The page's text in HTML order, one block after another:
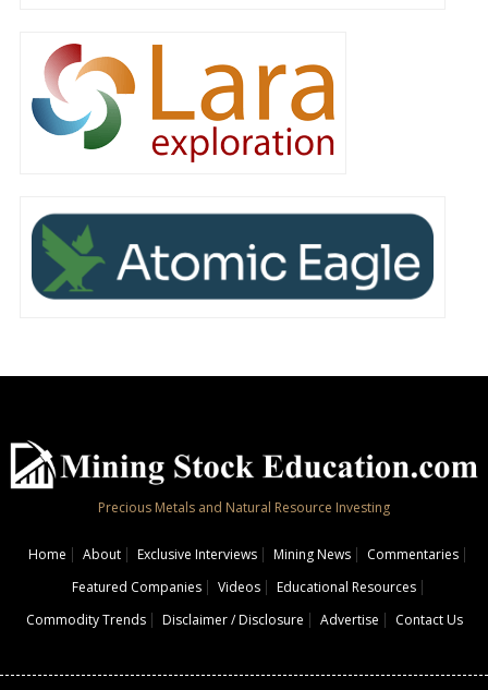
Precious Metals and Natural Resource Investing
Home About Exclusive Interviews Mining News
Commentaries
Featured Companies
Videos
Educational Resources
Commodity Trends
Disclaimer / Disclosure Advertise Contact Us